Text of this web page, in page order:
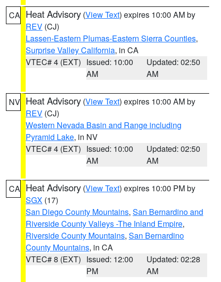
CA Heat Advisory (View Text) expires 10:00 AM by
REV (CJ)
Lassen-Eastern Plumas-Eastern Sierra Counties,
Surprise Valley California, in CA
VTEC# 4 (EXT) Issued: 10:00
AM
Updated: 02:50
AM
NV Heat Advisory (View Text) expires 10:00 AM by
REV (CJ)
Western Nevada Basin and Range including
Pyramid Lake, in NV
VTEC# 4 (EXT) Issued: 10:00
AM
Updated: 02:50
AM
CA Heat Advisory (View Text) expires 10:00 PM by
SGX (17)
San Diego County Mountains, San Bernardino and
Riverside County Valleys -The Inland Empire,
Riverside County Mountains, San Bernardino
County Mountains, in CA
VTEC# 8 (EXT) Issued: 12:00
PM
Updated: 02:28
AM